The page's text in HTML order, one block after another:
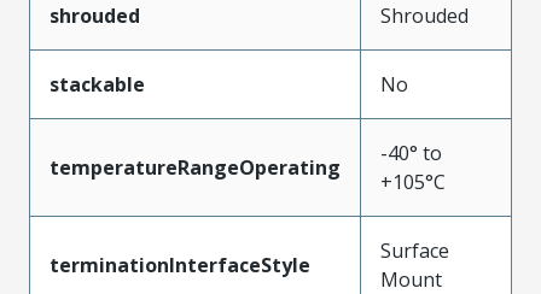
shrouded Shrouded
stackable No
temperatureRangeOperating
-40° to
+105°C
terminationInterfaceStyle
Surface
Mount